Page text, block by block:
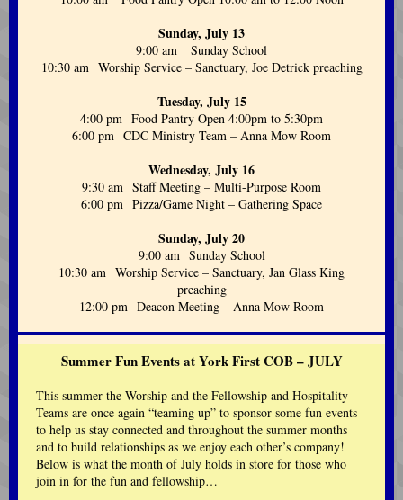
Sunday, July 13
9:00 am Sunday School
10:30 am Worship Service – Sanctuary, Joe Detrick preaching
Tuesday, July 15
4:00 pm Food Pantry Open 4:00pm to 5:30pm
6:00 pm CDC Ministry Team – Anna Mow Room
Wednesday, July 16
9:30 am Staff Meeting – Multi-Purpose Room
6:00 pm Pizza/Game Night – Gathering Space
Sunday, July 20
9:00 am Sunday School
10:30 am Worship Service – Sanctuary, Jan Glass King
preaching
12:00 pm Deacon Meeting – Anna Mow Room
Summer Fun Events at York First COB – JULY
This summer the Worship and the Fellowship and Hospitality
Teams are once again “teaming up” to sponsor some fun events
to help us stay connected and throughout the summer months
and to build relationships as we enjoy each other’s company!
Below is what the month of July holds in store for those who
join in for the fun and fellowship…